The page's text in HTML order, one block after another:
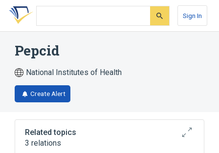
Skip
search
Skip
Skip
account
Sign In
Pepcid
National Institutes of Health
Create Alert
Related topics
3 relations